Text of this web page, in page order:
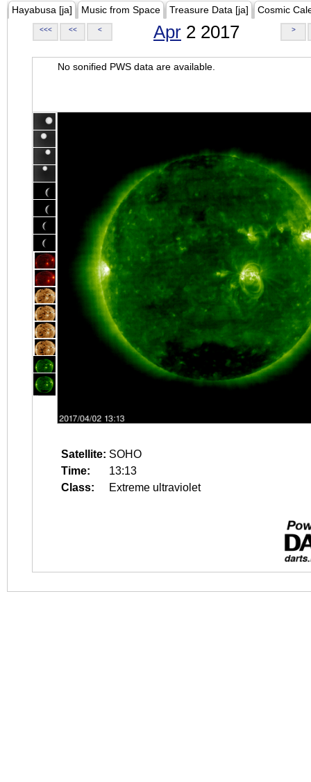
Hayabusa [ja] Music from Space Treasure Data [ja] Cosmic
<<< << < Apr 2 2017 >
No sonified PWS data are available.
Satellite: SOHO
Time:
13:13
Class:
Extreme ultraviolet